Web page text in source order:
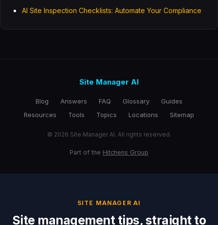
AI Site Inspection Checklists: Automate Your Compliance
Site Manager AI
Blog Answers FAQ Glossary
Guides
Resources
Tools Topics Locations Sitemap
© 2026 Site Manager AI. All rights reserved.
Part of the Hitchens Group
SITE MANAGER AI
Site management tips, straight to